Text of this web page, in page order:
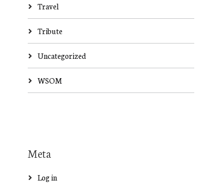
Travel
Tribute
Uncategorized
WSOM
Meta
Log in